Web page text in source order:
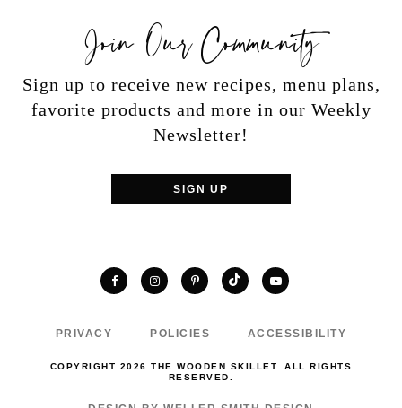
Join Our Community
Sign up to receive new recipes, menu plans,
favorite products and more in our Weekly
Newsletter!
SIGN UP
FacebookInstagramPinterestTikTokYouTube
PRIVACY POLICIES ACCESSIBILITY
COPYRIGHT 2026 THE WOODEN SKILLET. ALL RIGHTS
RESERVED.